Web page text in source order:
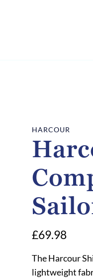
HARCOUR
£69.98
The Harcour
lightweight